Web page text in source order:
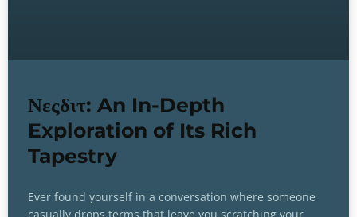
Νεςδιτ: An In-Depth
Exploration of Its Rich
Tapestry
Ever found yourself in a conversation where someone